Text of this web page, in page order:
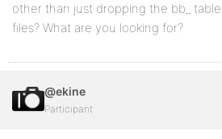
other than just dropping the bb_
files? What are you looking for?
@ekine
Participant